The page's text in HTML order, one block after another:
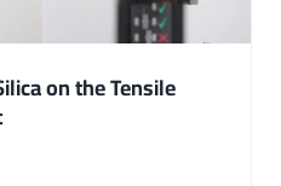
on the Tensile